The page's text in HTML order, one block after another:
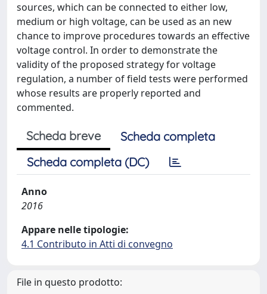
sources, which can be connected to either low,
medium or high voltage, can be used as an new
chance to improve procedures towards an effective
voltage control. In order to demonstrate the
validity of the proposed strategy for voltage
regulation, a number of field tests were performed
whose results are properly reported and
commented.
Scheda breve
Scheda completa
Scheda completa (DC)
Anno
2016
Appare nelle tipologie:
4.1 Contributo in Atti di convegno
File in questo prodotto: